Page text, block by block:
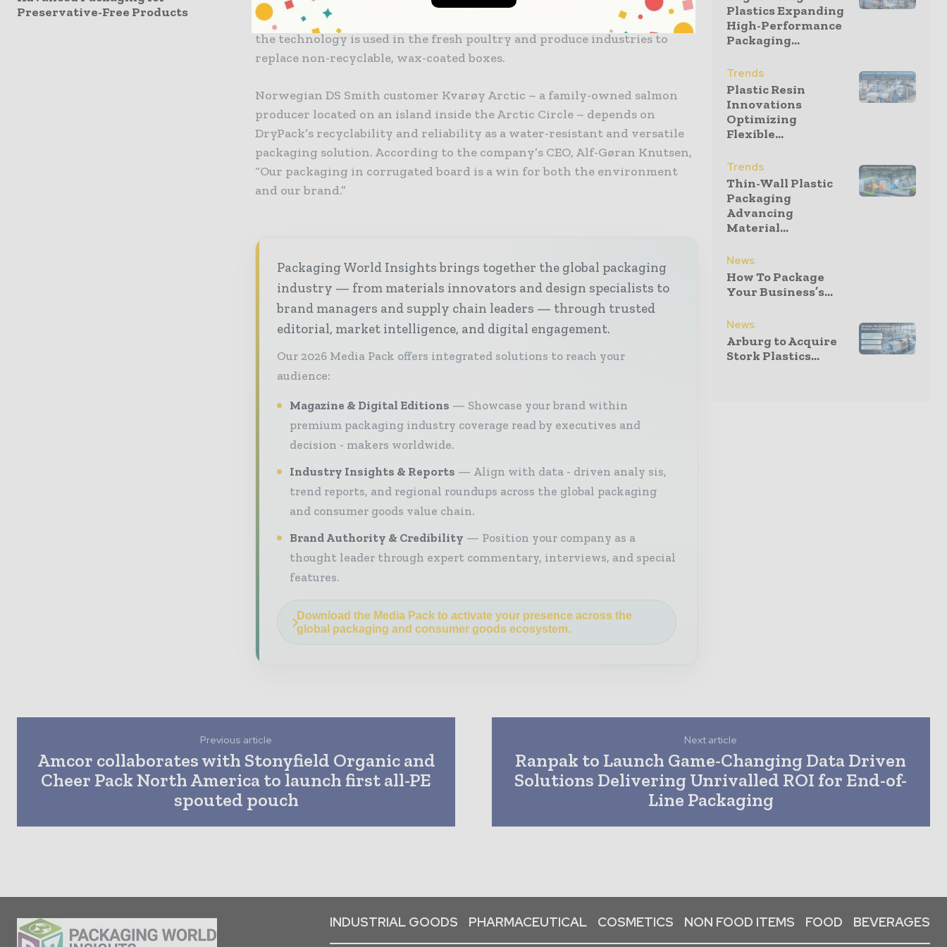
Preservative-Free Products
USDA, CFIA, FDA and FBA certifications. In addition to seafood packaging,
the technology is used in the fresh poultry and produce industries to
replace non-recyclable, wax-coated boxes.
Norwegian DS Smith customer Kvarøy Arctic – a family-owned salmon
producer located on an island inside the Arctic Circle – depends on
DryPack’s recyclability and reliability as a water-resistant and versatile
packaging solution. According to the company’s CEO, Alf-Gøran Knutsen,
“Our packaging in corrugated board is a win for both the environment
and our brand.”
Packaging World Insights brings together the global packaging
industry — from materials innovators and design specialists to
brand managers and supply chain leaders — through trusted
editorial, market intelligence, and digital engagement.
Our 2026 Media Pack offers integrated solutions to reach your
audience:
Magazine & Digital Editions
Showcase your brand within
premium packaging industry coverage read by executives and
decision - makers worldwide.
Industry Insights & Reports
Align with data - driven analy sis,
trend reports, and regional roundups across the global packaging
and consumer goods value chain.
Brand Authority & Credibility
Position your company as a
thought leader through expert commentary, interviews, and special
features.
Download the Media Pack to activate your presence across the
global packaging and consumer goods ecosystem.
Plastics Expanding
High-Performance
Packaging...
Trends
Plastic Resin
Innovations
Optimizing
Flexible...
Trends
Thin-Wall Plastic
Packaging
Advancing
Material...
News
How To Package
Your Business’s...
News
Arburg to Acquire
Stork Plastics...
Previous article
Amcor collaborates with Stonyfield Organic and
Cheer Pack North America to launch first all-PE
spouted pouch
Next article
Ranpak to Launch Game-Changing Data Driven
Solutions Delivering Unrivalled ROI for End-of-
Line Packaging
INDUSTRIAL GOODS PHARMACEUTICAL COSMETICS NON FOOD ITEMS FOOD BEVERAGES